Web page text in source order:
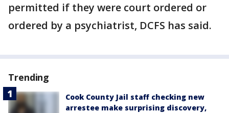
permitted if they were court ordered or
ordered by a psychiatrist, DCFS has said.
Trending
Cook County Jail staff checking new
arrestee make surprising discovery,